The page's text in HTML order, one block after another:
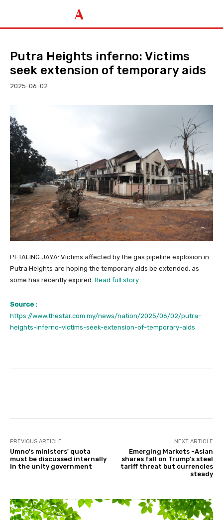
Putra Heights inferno: Victims
seek extension of temporary aids
2025-06-02
PETALING JAYA: Victims affected by the gas pipeline explosion in
Putra Heights are hoping the temporary aids be extended, as
some has recently expired. Read full story
Source :
https://www.thestar.com.my/news/nation/2025/06/02/putra-
heights-inferno-victims-seek-extension-of-temporary-aids
PREVIOUS ARTICLE
Umno's ministers' quota
must be discussed internally
in the unity government
NEXT ARTICLE
Emerging Markets -Asian
shares fall on Trump's steel
tariff threat but currencies
steady